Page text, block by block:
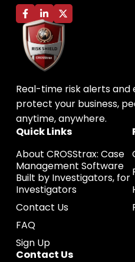
F
a
c
e
b
o
o
f
L
i
n
k
e
d
i
n
-
i
n
X
-
t
i
t
Real-time risk alerts
protect your business,
anytime, anywhere.
Quick Links
About CROSStrax: Case
Management Software
Built by Investigators, for
Investigators
Contact Us
FAQ
Sign Up
Contact Us